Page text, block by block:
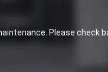
Please check